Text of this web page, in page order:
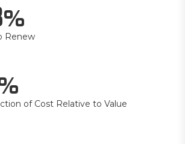
Renew
of Cost Relative to Value